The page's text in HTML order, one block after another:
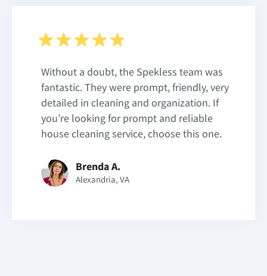
Without a doubt, the Spekless team was
fantastic. They were prompt, friendly, very
detailed in cleaning and organization. If
you’re looking for prompt and reliable
house cleaning service, choose this one.
Brenda A.
Alexandria, VA